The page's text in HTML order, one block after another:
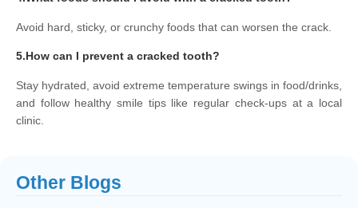
Avoid hard, sticky, or crunchy foods that can worsen the crack.
5.How can I prevent a cracked tooth?
Stay hydrated, avoid extreme temperature swings in food/drinks,
and follow healthy smile tips like regular check-ups at a local
clinic.
Other Blogs